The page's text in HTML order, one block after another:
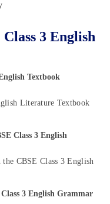
3 English
Textbook
Literature Textbook
Class 3 English
CBSE Class 3 English
3 English Grammar